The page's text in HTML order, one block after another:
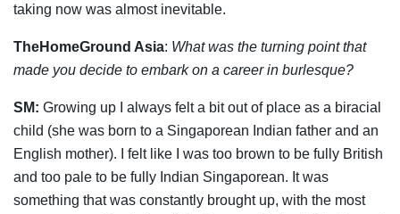
taking now was almost inevitable.
TheHomeGround Asia: What was the turning point that
made you decide to embark on a career in burlesque?
SM: Growing up I always felt a bit out of place as a biracial
child (she was born to a Singaporean Indian father and an
English mother). I felt like I was too brown to be fully British
and too pale to be fully Indian Singaporean. It was
something that was constantly brought up, with the most